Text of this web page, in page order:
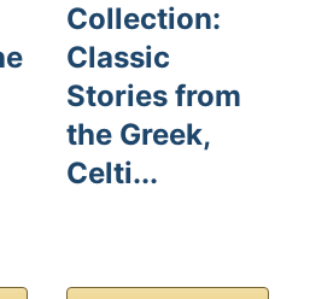
Collection:
Classic
Stories from
the Greek,
Celti...